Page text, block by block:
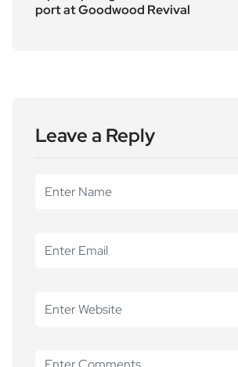
port at Goodwood Revival
Leave a Reply